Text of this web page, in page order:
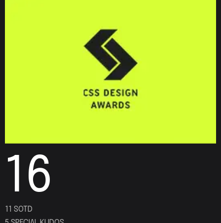
16
11 SOTD